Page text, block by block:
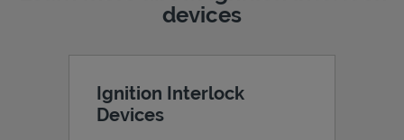
devices
Ignition Interlock
Devices